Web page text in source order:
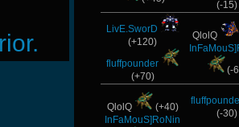
(-15)
LivE.SworD
(+120)
fluffpounder
(+70)
QlolQ
(-
QlolQ
(+40)
InFaMouS]RoNin
(-30)